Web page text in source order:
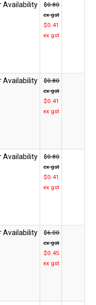
$0.80
ex gst
$0.41
ex gst
$0.80
ex gst
$0.41
ex gst
$0.80
ex gst
$0.41
ex gst
$6.00
ex gst
$0.45
ex gst